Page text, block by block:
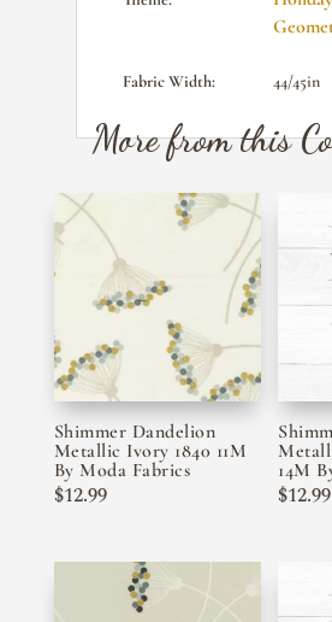
Fabric Width: 44/45in
More from this
Shimmer Dandelion
Metallic Ivory 1840 11M
By Moda Fabrics
$12.99
14M
$12.99